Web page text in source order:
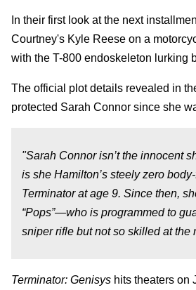
In their first look at the next
Courtney's Kyle Reese on a
with the T-800 endoskeleton lurking
The official plot details revealed in
protected Sarah Connor since she
"Sarah Connor isn’t the innocent
is she Hamilton’s steely zero
Terminator at age 9. Since then,
“Pops”—who is programmed to
sniper rifle but not so skilled at the
Terminator: Genisys hits theaters on